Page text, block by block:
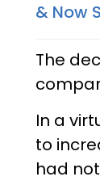
& Now
The
In a
to
had